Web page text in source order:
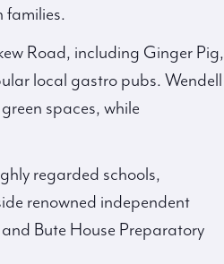
families.
Road, including Ginger Pig,
local gastro pubs. Wendell
spaces, while
regarded schools,
renowned independent
Bute House Preparatory